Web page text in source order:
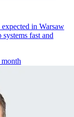
in Warsaw
fast and